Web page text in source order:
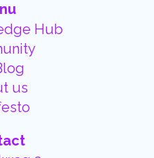
Hub
us